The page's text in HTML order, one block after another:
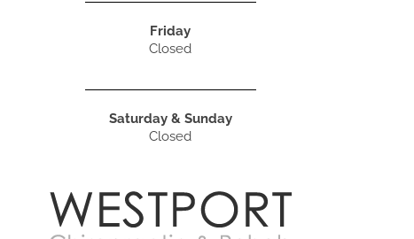
Friday
Closed
Saturday & Sunday
Closed